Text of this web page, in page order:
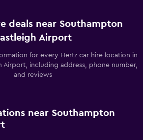
deals near Southampton
Airport
for every Hertz car hire location in
Airport, including address, phone number,
and reviews
near Southampton